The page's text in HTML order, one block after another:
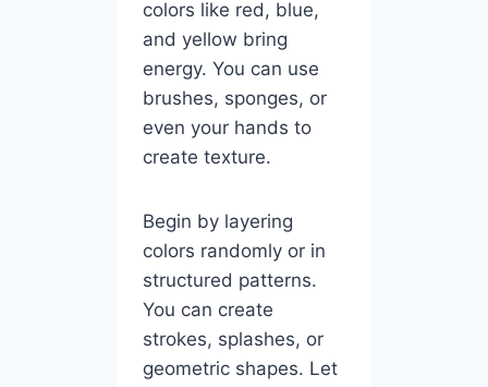
colors like red, blue,
and yellow bring
energy. You can use
brushes, sponges, or
even your hands to
create texture.
Begin by layering
colors randomly or in
structured patterns.
You can create
strokes, splashes, or
geometric shapes. Let